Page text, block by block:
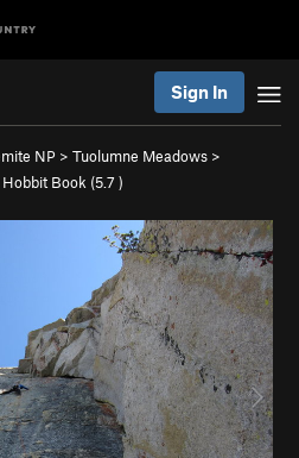
Sign In
NP > Tuolumne Meadows >
Hobbit Book (5.7 )